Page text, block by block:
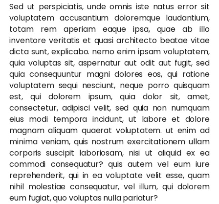
Sed ut perspiciatis, unde omnis iste natus error sit
voluptatem accusantium doloremque laudantium,
totam rem aperiam eaque ipsa, quae ab illo
inventore veritatis et quasi architecto beatae vitae
dicta sunt, explicabo. nemo enim ipsam voluptatem,
quia voluptas sit, aspernatur aut odit aut fugit, sed
quia consequuntur magni dolores eos, qui ratione
voluptatem sequi nesciunt, neque porro quisquam
est, qui dolorem ipsum, quia dolor sit, amet,
consectetur, adipisci velit, sed quia non numquam
eius modi tempora incidunt, ut labore et dolore
magnam aliquam quaerat voluptatem. ut enim ad
minima veniam, quis nostrum exercitationem ullam
corporis suscipit laboriosam, nisi ut aliquid ex ea
commodi consequatur? quis autem vel eum iure
reprehenderit, qui in ea voluptate velit esse, quam
nihil molestiae consequatur, vel illum, qui dolorem
eum fugiat, quo voluptas nulla pariatur?